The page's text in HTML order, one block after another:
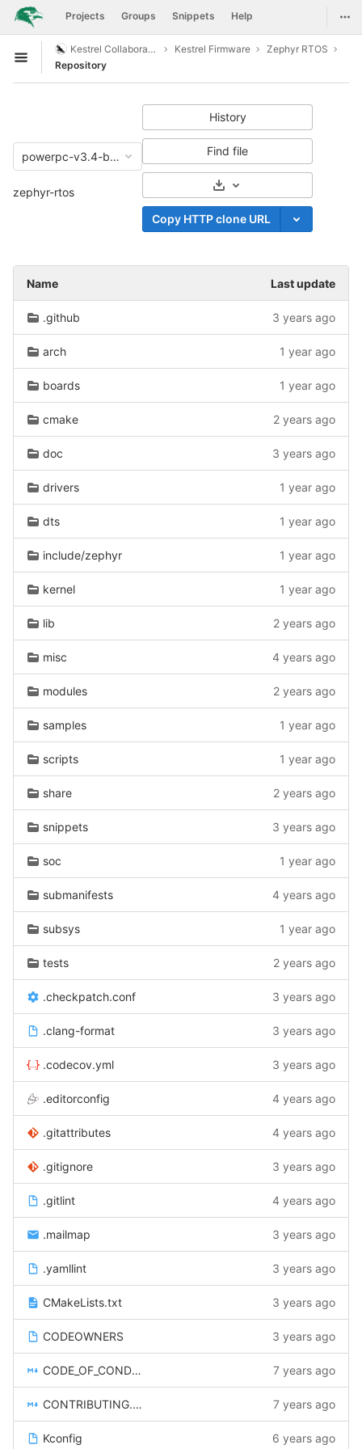
Skip to content
GitLab Projects Groups Snippets Help
Open sidebar
Kestrel Collaboration Kestrel Firmware
Zephyr RTOS
Repository
powerpc-v3.4-branch
zephyr-rtos
History
Find file
Select Archive Format
Copy HTTP clone URL
Name Last update
.github 3 years ago
arch 1 year ago
boards 1 year ago
cmake 2 years ago
doc 3 years ago
drivers 1 year ago
dts 1 year ago
include/zephyr 1 year ago
kernel 1 year ago
lib 2 years ago
misc 4 years ago
modules 2 years ago
samples 1 year ago
scripts 1 year ago
share 2 years ago
snippets 3 years ago
soc 1 year ago
submanifests 4 years ago
subsys 1 year ago
tests 2 years ago
.checkpatch.conf 3 years ago
.clang-format 3 years ago
.codecov.yml 3 years ago
.editorconfig 4 years ago
.gitattributes 4 years ago
.gitignore 3 years ago
.gitlint 4 years ago
.mailmap 3 years ago
.yamllint 3 years ago
CMakeLists.txt 3 years ago
CODEOWNERS 3 years ago
CODE_OF_CONDUCT.md 7 years ago
CONTRIBUTING.rst 7 years ago
Kconfig 6 years ago